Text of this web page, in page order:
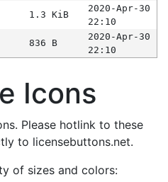
1.3 KiB
2020-Apr-30
22:10
836 B
2020-Apr-30
22:10
Icons
Please hotlink to these
to licensebuttons.net.
of sizes and colors: